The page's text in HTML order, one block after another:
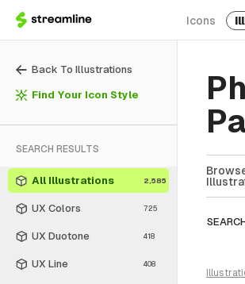
Icons
Back To Illustrations
Find Your Icon Style
SEARCH RESULTS
All Illustrations 2,585
UX Colors 725
UX Duotone 418
UX Line 408